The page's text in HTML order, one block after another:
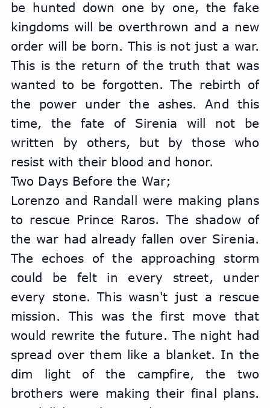
be hunted down one by one, the fake
kingdoms will be overthrown and a new
order will be born. This is not just a war.
This is the return of the truth that was
wanted to be forgotten. The rebirth of
the power under the ashes. And this
time, the fate of Sirenia will not be
written by others, but by those who
resist with their blood and honor.
Two Days Before the War;
Lorenzo and Randall were making plans
to rescue Prince Raros. The shadow of
the war had already fallen over Sirenia.
The echoes of the approaching storm
could be felt in every street, under
every stone. This wasn't just a rescue
mission. This was the first move that
would rewrite the future. The night had
spread over them like a blanket. In the
dim light of the campfire, the two
brothers were making their final plans.